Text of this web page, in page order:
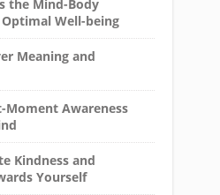
the Mind-Body
Well-being
Meaning and
Moment Awareness
Kindness and
Yourself